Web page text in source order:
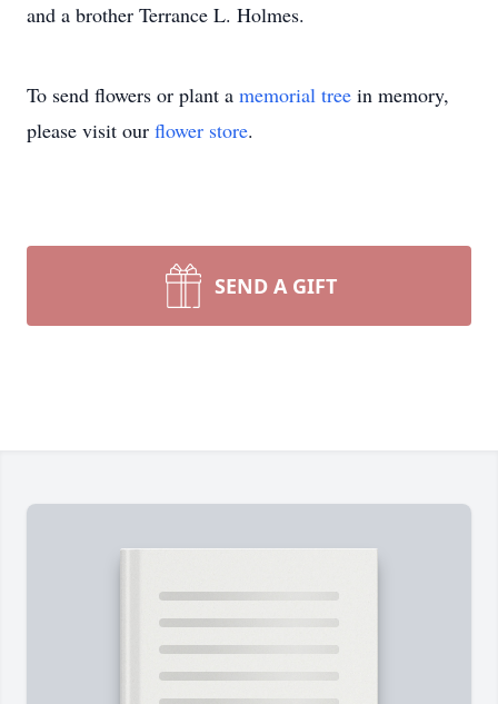
and a brother Terrance L. Holmes.
To send flowers or plant a memorial tree in memory,
please visit our flower store.
SEND A GIFT